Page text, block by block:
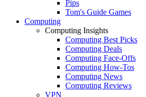
Pips
Tom's Guide Games
Computing
Computing Insights
Computing Best Picks
Computing Deals
Computing Face-Offs
Computing How-Tos
Computing News
Computing Reviews
VPN